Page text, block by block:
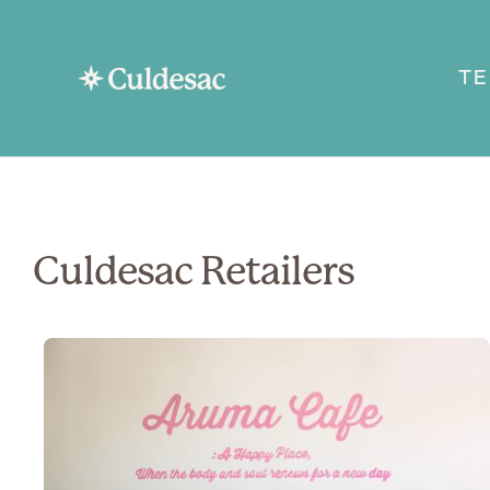
Culdesac Retailers